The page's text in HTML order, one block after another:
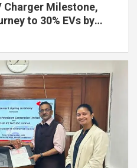
Charger Milestone,
to 30% EVs by